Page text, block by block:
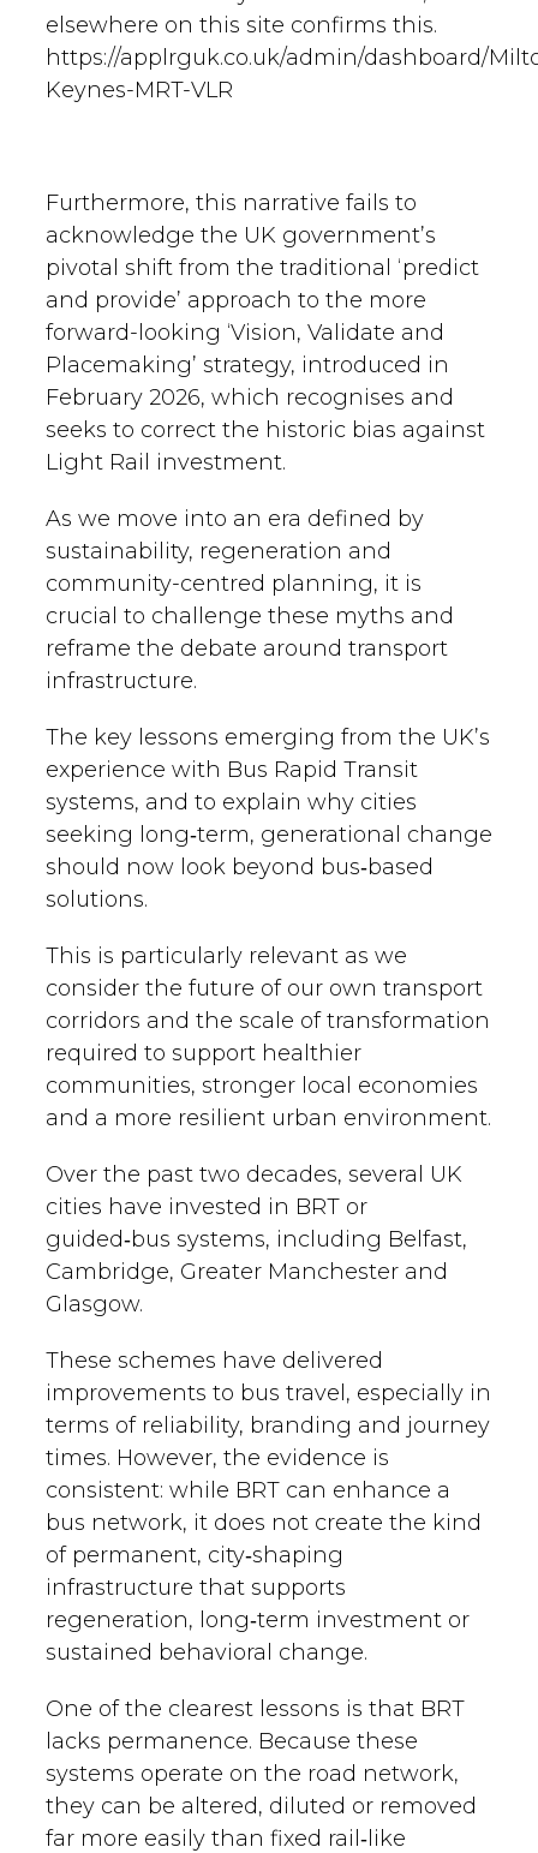
elsewhere on this site confirms this.
https://applrguk.co.uk/admin/dashboard/
Keynes-MRT-VLR
Furthermore, this narrative fails to
acknowledge the UK government’s
pivotal shift from the traditional ‘predict
and provide’ approach to the more
forward-looking ‘Vision, Validate and
Placemaking’ strategy, introduced in
February 2026, which recognises and
seeks to correct the historic bias against
Light Rail investment.
As we move into an era defined by
sustainability, regeneration and
community-centred planning, it is
crucial to challenge these myths and
reframe the debate around transport
infrastructure.
The key lessons emerging from the UK’s
experience with Bus Rapid Transit
systems, and to explain why cities
seeking long‑term, generational change
should now look beyond bus‑based
solutions.
This is particularly relevant as we
consider the future of our own transport
corridors and the scale of transformation
required to support healthier
communities, stronger local economies
and a more resilient urban environment.
Over the past two decades, several UK
cities have invested in BRT or
guided‑bus systems, including Belfast,
Cambridge, Greater Manchester and
Glasgow.
These schemes have delivered
improvements to bus travel, especially in
terms of reliability, branding and journey
times. However, the evidence is
consistent: while BRT can enhance a
bus network, it does not create the kind
of permanent, city‑shaping
infrastructure that supports
regeneration, long‑term investment or
sustained behavioral change.
One of the clearest lessons is that BRT
lacks permanence. Because these
systems operate on the road network,
they can be altered, diluted or removed
far more easily than fixed rail‑like